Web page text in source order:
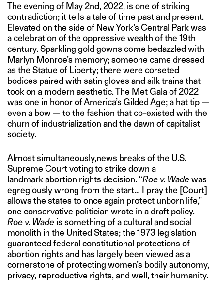
The evening of May 2nd, 2022, is one of striking
contradiction; it tells a tale of time past and present.
Elevated on the side of New York’s Central Park was
a celebration of the oppressive wealth of the 19th
century. Sparkling gold gowns come bedazzled with
Marlyn Monroe’s memory; someone came dressed
as the Statue of Liberty; there were corseted
bodices paired with satin gloves and silk trains that
took on a modern aesthetic. The Met Gala of 2022
was one in honor of America’s Gilded Age; a hat tip —
even a bow — to the fashion that co-existed with the
churn of industrialization and the dawn of capitalist
society.
Almost simultaneously,news breaks of the U.S.
Supreme Court voting to strike down a
landmark abortion rights decision. “Roe v. Wadewas
egregiously wrong from the start… I pray the [Court]
allows the states to once again protect unborn life,”
one conservative politician wrote in a draft policy.
Roe v. Wade is something of a cultural and social
monolith in the United States; the 1973 legislation
guaranteed federal constitutional protections of
abortion rights and has largely been viewed as a
cornerstone of protecting women’s bodily autonomy,
privacy, reproductive rights, and well, their humanity.